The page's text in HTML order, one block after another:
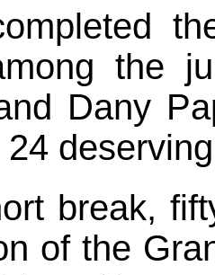
the
Dany
break,
of the